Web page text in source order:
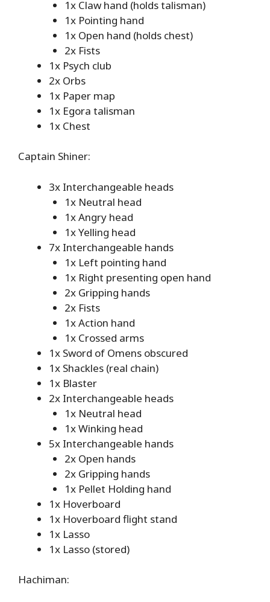
1x Claw hand (holds talisman)
1x Pointing hand
1x Open hand (holds chest)
2x Fists
1x Psych club
2x Orbs
1x Paper map
1x Egora talisman
1x Chest
Captain Shiner:
3x Interchangeable heads
1x Neutral head
1x Angry head
1x Yelling head
7x Interchangeable hands
1x Left pointing hand
1x Right presenting open hand
2x Gripping hands
2x Fists
1x Action hand
1x Crossed arms
1x Sword of Omens obscured
1x Shackles (real chain)
1x Blaster
2x Interchangeable heads
1x Neutral head
1x Winking head
5x Interchangeable hands
2x Open hands
2x Gripping hands
1x Pellet Holding hand
1x Hoverboard
1x Hoverboard flight stand
1x Lasso
1x Lasso (stored)
Hachiman: